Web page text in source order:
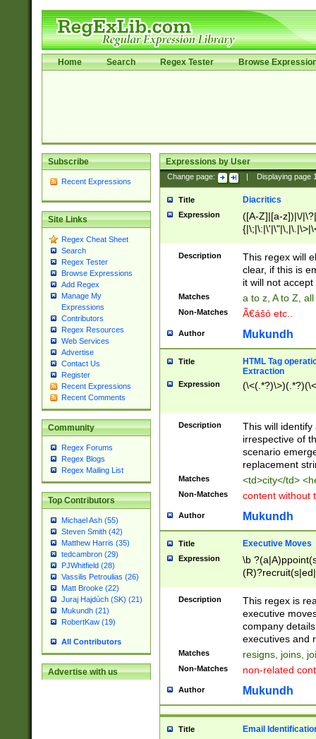
Home Search Regex Tester Browse
Subscribe
Recent Expressions
Site Links
Regex Cheat Sheet
Search
Regex Tester
Browse Expressions
Add Regex
Manage My
Expressions
Contributors
Regex Resources
Web Services
Advertise
Contact Us
Register
Recent Expressions
Recent Comments
Community
Regex Forums
Regex Blogs
Regex Mailing List
Top Contributors
Michael Ash (55)
Steven Smith (42)
Matthew Harris (35)
tedcambron (29)
PJWhitfield (28)
Vassilis Petroulias (26)
Matt Brooke (22)
Juraj Hajdúch (SK) (21)
Mukundh (21)
RobertKaw (19)
All Contributors
Advertise with us
Expressions by User
Change page: Displaying page
Title Diacritics
Expression
([A-Z]|[a-z])|\/
Description
This regex will
clear, if this is
it will not accept
Matches a to z, A to Z,
Non-Matches Ã€ášó etc..
Author Mukundh
Title
HTML Tag
Extraction
Expression
Description
This will
irrespective of
scenario
replacement
Matches <td>city</td>
Non-Matches content without
Author Mukundh
Title Executive Moves
Expression
\b
names(d)?|
reassumes
promoted to|
will succeed|
promoted to|
reassumes
transferred|
stepp(ed|ing)
Description
This regex is
executive
company
executives and
Matches resigns, joins,
Non-Matches non-related
Author Mukundh
Title Email